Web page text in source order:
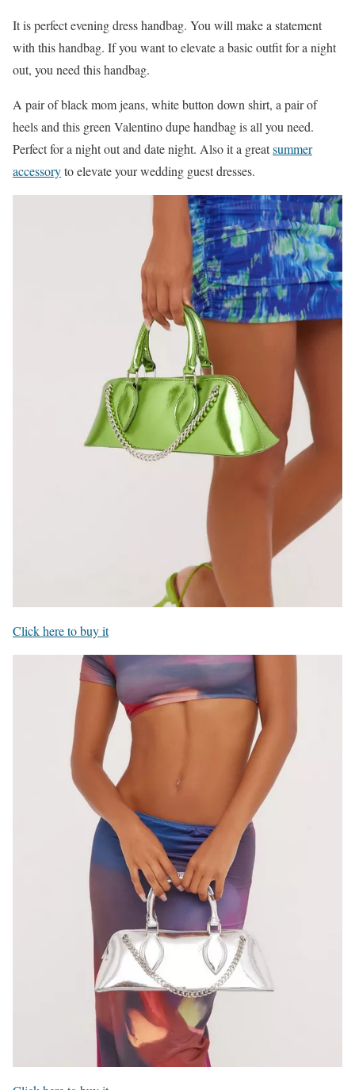
It is perfect evening dress handbag. You will make a statement
with this handbag. If you want to elevate a basic outfit for a night
out, you need this handbag.
A pair of black mom jeans, white button down shirt, a pair of
heels and this green Valentino dupe handbag is all you need.
Perfect for a night out and date night. Also it a greatsummer
accessoryto elevate your wedding guest dresses.
Click here to buy it